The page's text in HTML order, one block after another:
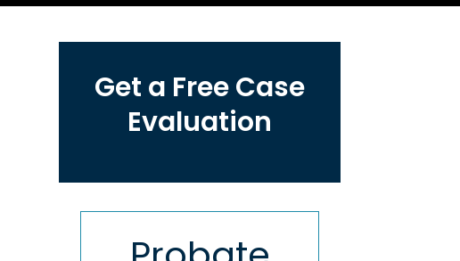
Get a Free Case
Evaluation